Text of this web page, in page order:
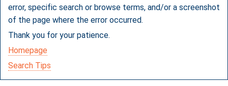
error, specific search or browse terms, and/or a screenshot
of the page where the error occurred.
Thank you for your patience.
Homepage
Search Tips